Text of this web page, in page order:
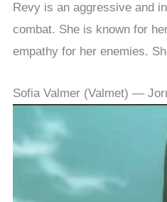
Revy is an aggressive and
combat. She is known for
empathy for her enemies.
Sofia Valmer (Valmet) —